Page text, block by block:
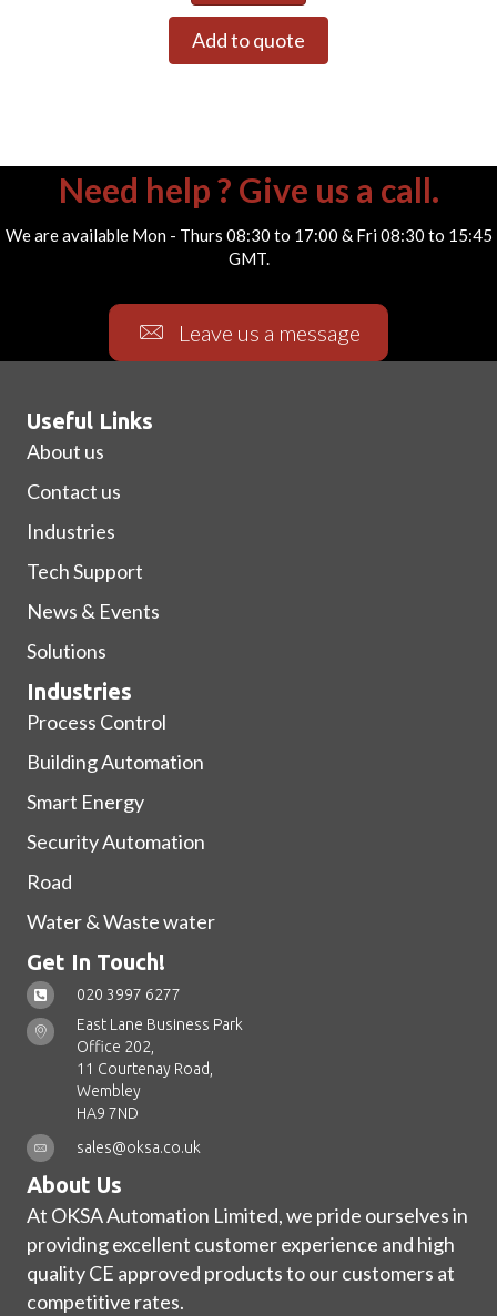
Add to quote
Need help ? Give us a call.
We are available Mon - Thurs 08:30 to 17:00 & Fri 08:30 to 15:45
GMT.
Leave us a message
Useful Links
About us
Contact us
Industries
Tech Support
News & Events
Solutions
Industries
Process Control
Building Automation
Smart Energy
Security Automation
Road
Water & Waste water
Get In Touch!
020 3997 6277
East Lane Business Park
Office 202,
11 Courtenay Road,
Wembley
HA9 7ND
sales@oksa.co.uk
About Us
At OKSA Automation Limited, we pride ourselves in
providing excellent customer experience and high
quality CE approved products to our customers at
competitive rates.